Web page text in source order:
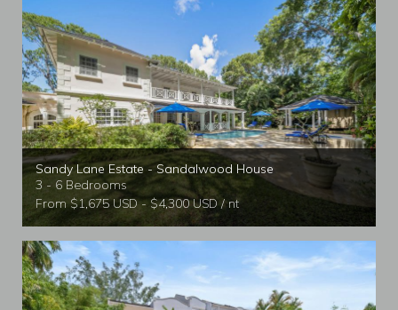
Sandy Lane Estate - Sandalwood House
3 - 6 Bedrooms
From $1,675 USD - $4,300 USD / nt